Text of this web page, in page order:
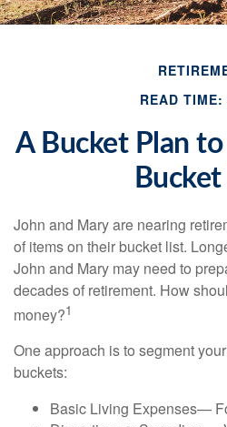
READ
A Bucket Plan
John and Mary are nearing
of items on their bucket list.
John and Mary may need to
decades of retirement. How
money?1
One approach is to segment
buckets:
Basic Living Expenses—